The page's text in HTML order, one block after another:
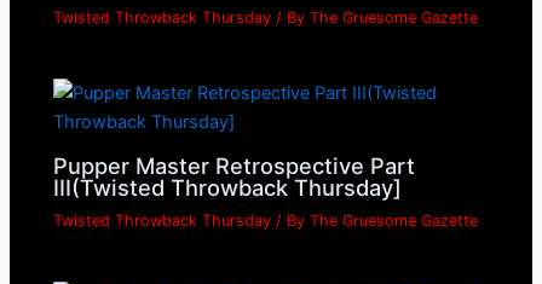
Twisted Throwback Thursday / ByThe Gruesome Gazette
Pupper Master Retrospective Part
III(Twisted Throwback Thursday]
Twisted Throwback Thursday / ByThe Gruesome Gazette